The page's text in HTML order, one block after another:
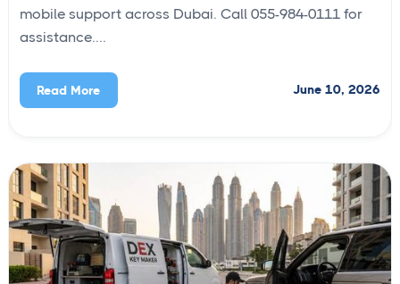
mobile support across Dubai. Call 055-984-0111 for
assistance....
Read More June 10, 2026